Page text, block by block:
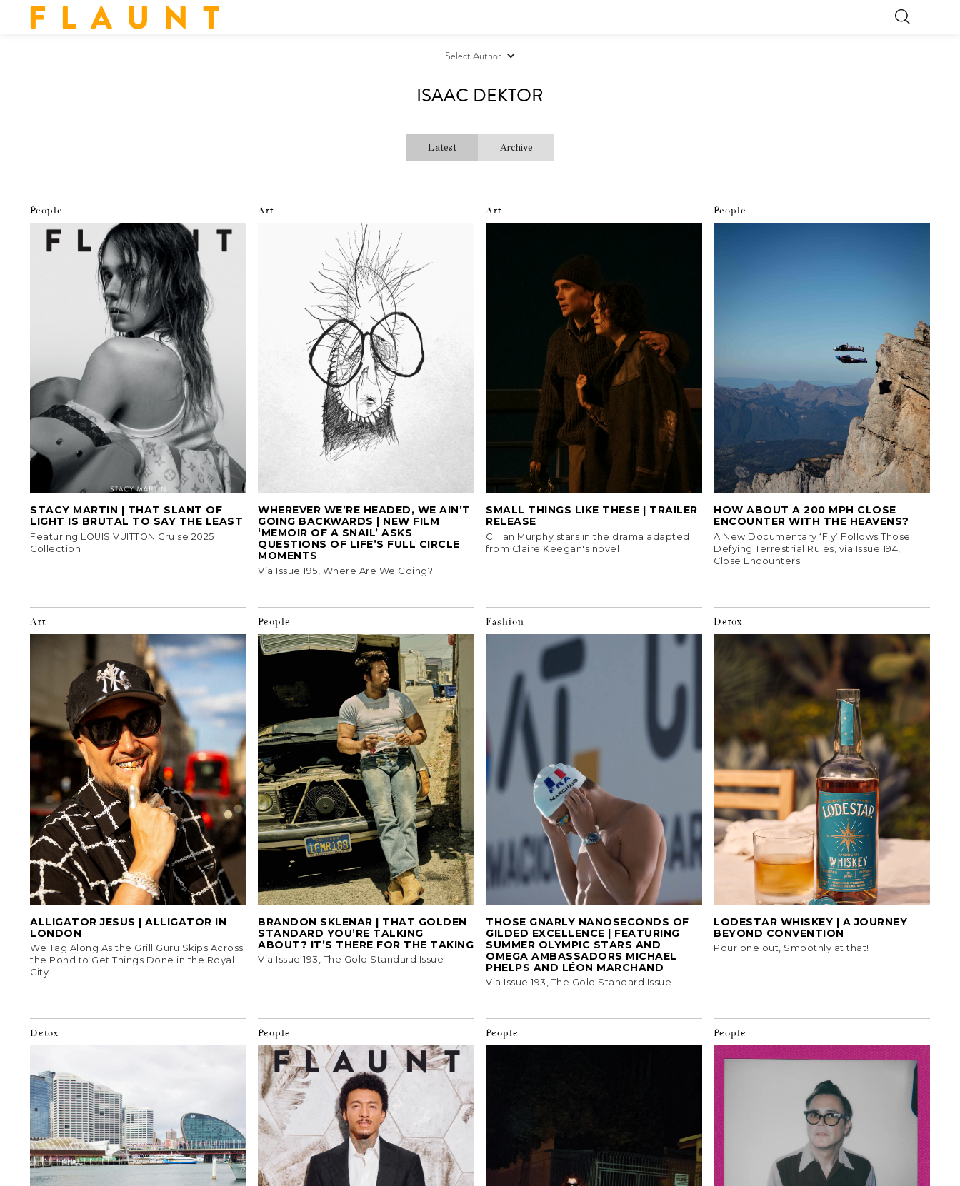
F L A U N T
Select Author
ISAAC DEKTOR
Latest Archive
People
STACY MARTIN | THAT SLANT OF
LIGHT IS BRUTAL TO SAY THE LEAST
Featuring LOUIS VUITTON Cruise 2025
Collection
Art
WHEREVER WE’RE HEADED, WE AIN’T
GOING BACKWARDS | NEW FILM
‘MEMOIR OF A SNAIL’ ASKS
QUESTIONS OF LIFE’S FULL CIRCLE
MOMENTS
Via Issue 195, Where Are We Going?
Art
SMALL THINGS LIKE THESE | TRAILER
RELEASE
Cillian Murphy stars in the drama adapted
from Claire Keegan's novel
People
HOW ABOUT A 200 MPH CLOSE
ENCOUNTER WITH THE HEAVENS?
A New Documentary ‘Fly’ Follows Those
Defying Terrestrial Rules, via Issue 194,
Close Encounters
Art
ALLIGATOR JESUS | ALLIGATOR IN
LONDON
We Tag Along As the Grill Guru Skips Across
the Pond to Get Things Done in the Royal
City
People
BRANDON SKLENAR | THAT GOLDEN
STANDARD YOU’RE TALKING
ABOUT? IT’S THERE FOR THE TAKING
Via Issue 193, The Gold Standard Issue
Fashion
THOSE GNARLY NANOSECONDS OF
GILDED EXCELLENCE | FEATURING
SUMMER OLYMPIC STARS AND
OMEGA AMBASSADORS MICHAEL
PHELPS AND LÉON MARCHAND
Via Issue 193, The Gold Standard Issue
Detox
LODESTAR WHISKEY | A JOURNEY
BEYOND CONVENTION
Pour one out, Smoothly at that!
Detox People People People